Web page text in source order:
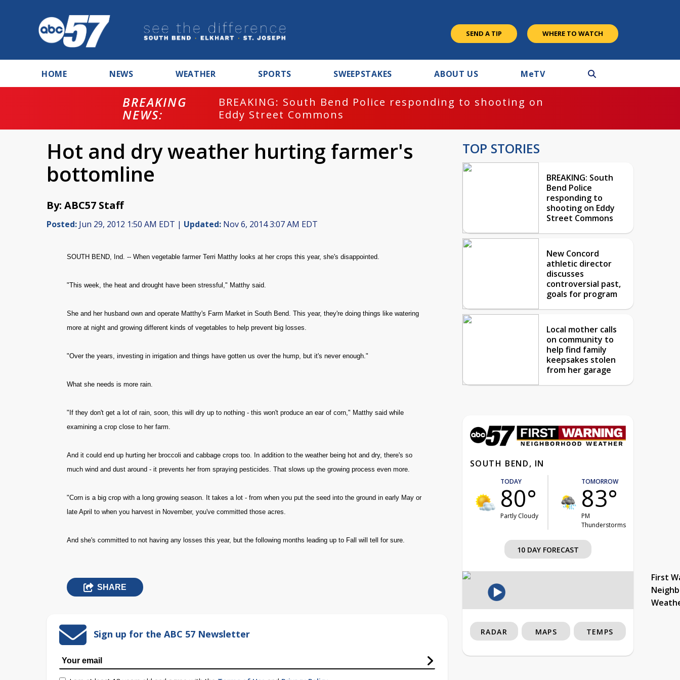
SEND A TIP WHERE TO WATCH
HOME NEWS WEATHER SPORTS SWEEPSTAKES ABOUT US MeTV
BREAKING
NEWS:
BREAKING: South Bend Police responding to shooting on
Eddy Street Commons
Hot and dry weather hurting farmer's
bottomline
By: ABC57 Staff
Posted: Jun 29, 2012 1:50 AM EDT | Updated: Nov 6, 2014 3:07 AM EDT
SOUTH BEND, Ind. -- When vegetable farmer Terri Matthy looks at her crops this year, she's disappointed.
"This week, the heat and drought have been stressful," Matthy said.
She and her husband own and operate Matthy's Farm Market in South Bend. This year, they're doing things like watering
more at night and growing different kinds of vegetables to help prevent big losses.
"Over the years, investing in irrigation and things have gotten us over the hump, but it's never enough."
What she needs is more rain.
"If they don't get a lot of rain, soon, this will dry up to nothing - this won't produce an ear of corn," Matthy said while
examining a crop close to her farm.
And it could end up hurting her broccoli and cabbage crops too. In addition to the weather being hot and dry, there's so
much wind and dust around - it prevents her from spraying pesticides. That slows up the growing process even more.
"Corn is a big crop with a long growing season. It takes a lot - from when you put the seed into the ground in early May or
late April to when you harvest in November, you've committed those acres.
And she's committed to not having any losses this year, but the following months leading up to Fall will tell for sure.
SHARE
Sign up for the ABC 57 Newsletter
TOP STORIES
BREAKING: South
Bend Police
responding to
shooting on Eddy
Street Commons
New Concord
athletic director
discusses
controversial past,
goals for program
Local mother calls
on community to
help find family
keepsakes stolen
from her garage
SOUTH BEND, IN
TODAY
80°
Partly Cloudy
TOMORROW
83°
PM
Thunderstorms
10 DAY FORECAST
First
RADAR MAPS TEMPS